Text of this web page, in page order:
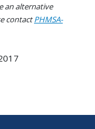
an alternative
contactPHMSA-